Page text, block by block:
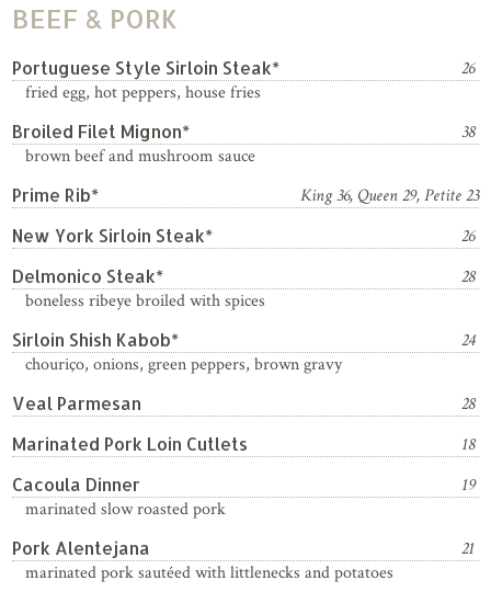
BEEF & PORK
Portuguese Style Sirloin Steak*
26
fried egg, hot peppers, house fries
Broiled Filet Mignon*
38
brown beef and mushroom sauce
Prime Rib*
King 36, Queen 29, Petite 23
New York Sirloin Steak*
26
Delmonico Steak*
28
boneless ribeye broiled with spices
Sirloin Shish Kabob*
24
chouriço, onions, green peppers, brown gravy
Veal Parmesan
28
Marinated Pork Loin Cutlets
18
Cacoula Dinner
19
marinated slow roasted pork
Pork Alentejana
21
marinated pork sautéed with littlenecks and potatoes